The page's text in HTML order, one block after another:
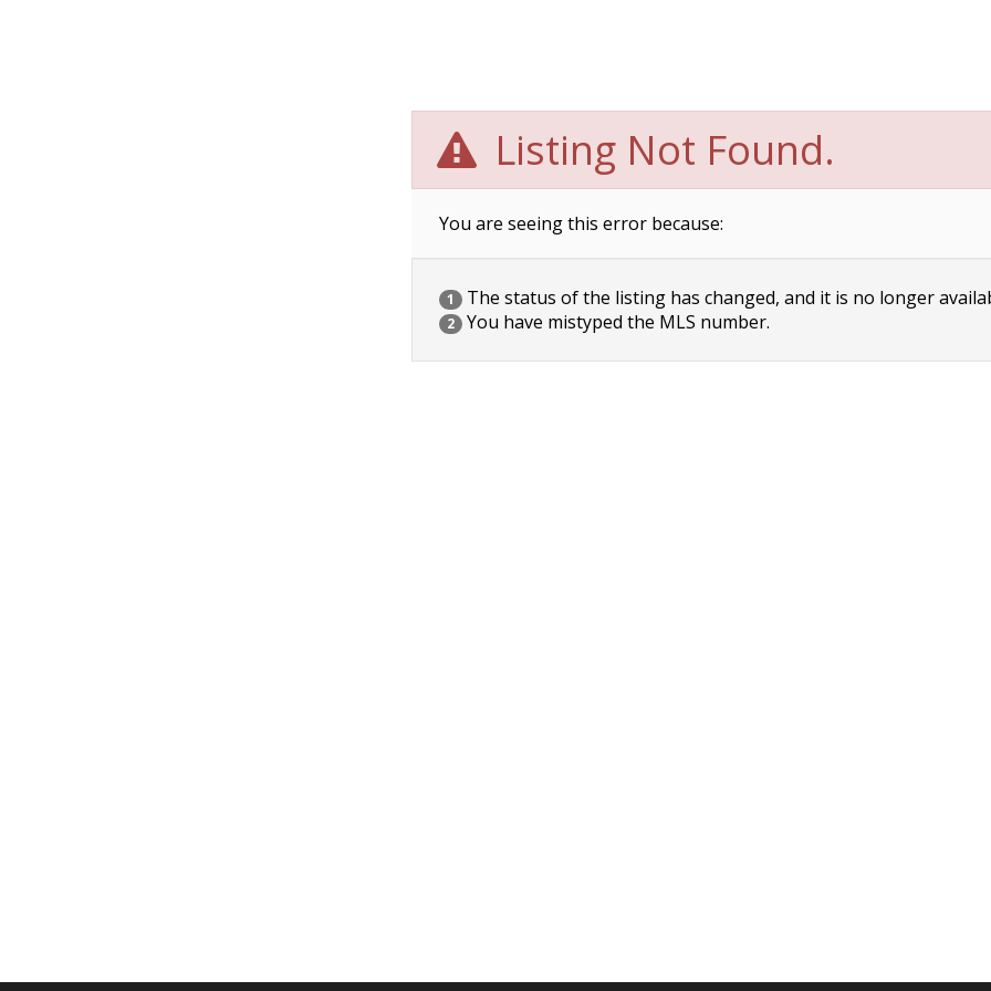
Listing Not Found.
You are seeing this error because:
1 The status of the listing has changed, and it is no longer
2 You have mistyped the MLS number.